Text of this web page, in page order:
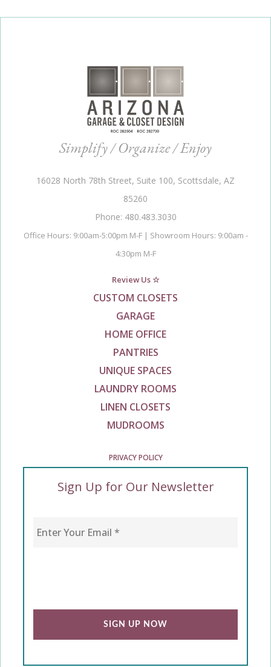
Simplify / Organize / Enjoy
16028 North 78th Street, Suite 100, Scottsdale, AZ
85260
Phone: 480.483.3030
Office Hours: 9:00am-5:00pm M-F | Showroom Hours: 9:00am -
4:30pm M-F
Review Us ☆
CUSTOM CLOSETS
GARAGE
HOME OFFICE
PANTRIES
UNIQUE SPACES
LAUNDRY ROOMS
LINEN CLOSETS
MUDROOMS
PRIVACY POLICY
Sign Up for Our Newsletter